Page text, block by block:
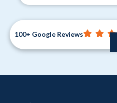
100+ Google Reviews